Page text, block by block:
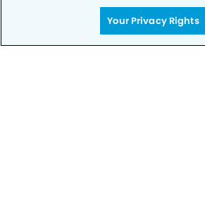
Your Privacy Rights